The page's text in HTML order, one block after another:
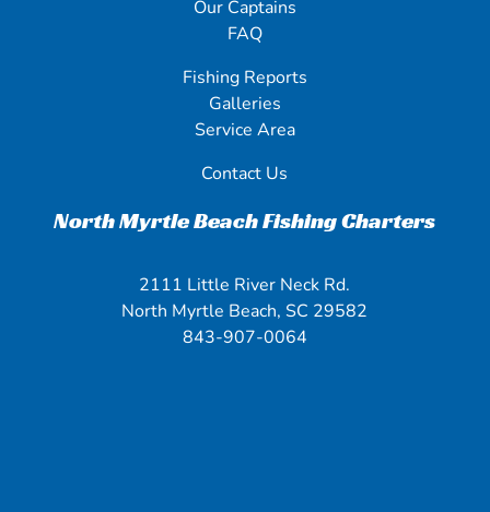
Our Captains
FAQ
Fishing Reports
Galleries
Service Area
Contact Us
North Myrtle Beach Fishing Charters
2111 Little River Neck Rd.
North Myrtle Beach, SC 29582
843-907-0064